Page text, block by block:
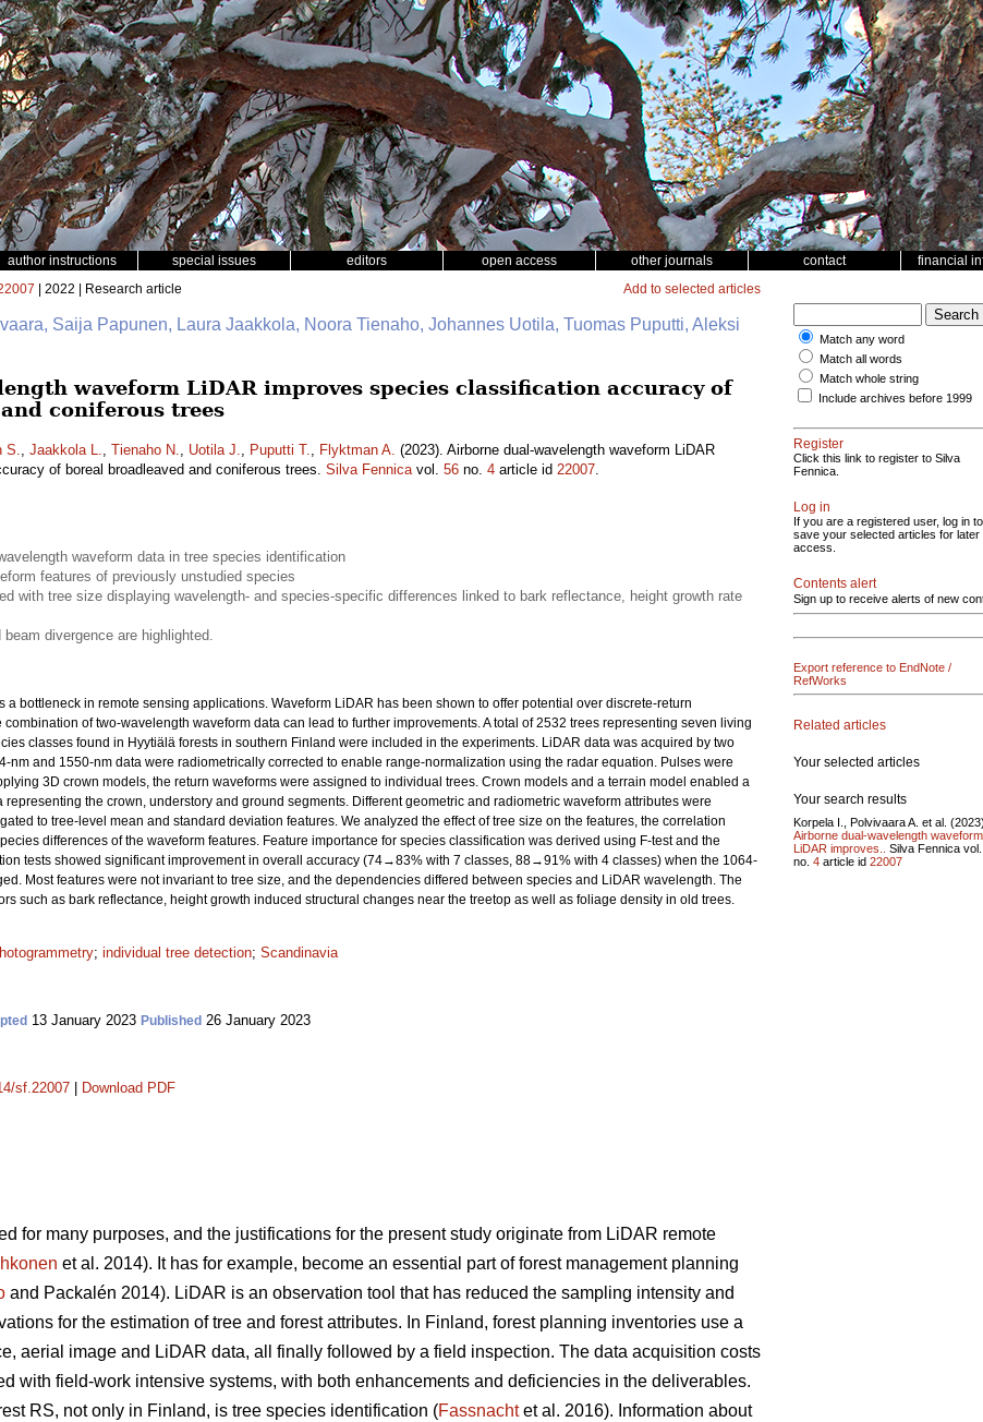
author instructions special issues editors open access other journals contact financial
| 2022 | Research article Add to selected articles
Saija Papunen, Laura Jaakkola, Noora Tienaho, Johannes Uotila, Tuomas Puputti, Aleksi
waveform LiDAR improves species classification accuracy of
coniferous trees
S., Jaakkola L., Tienaho N., Uotila J., Puputti T., Flyktman A. (2023). Airborne dual-wavelength waveform LiDAR
of boreal broadleaved and coniferous trees. Silva Fennicavol. 56 no. 4 article id 22007.
waveform data in tree species identification
features of previously unstudied species
with tree size displaying wavelength- and species-specific differences linked to bark reflectance, height growth rate
divergence are highlighted.
a bottleneck in remote sensing applications. Waveform LiDAR has been shown to offer potential over discrete-return
of two-wavelength waveform data can lead to further improvements. A total of 2532 trees representing seven living
classes found in Hyytiälä forests in southern Finland were included in the experiments. LiDAR data was acquired by two
nm and 1550-nm data were radiometrically corrected to enable range-normalization using the radar equation. Pulses were
3D crown models, the return waveforms were assigned to individual trees. Crown models and a terrain model enabled a
representing the crown, understory and ground segments. Different geometric and radiometric waveform attributes were
to tree-level mean and standard deviation features. We analyzed the effect of tree size on the features, the correlation
differences of the waveform features. Feature importance for species classification was derived using F-test and the
tests showed significant improvement in overall accuracy (74→83% with 7 classes, 88→91% with 4 classes) when the 1064-
Most features were not invariant to tree size, and the dependencies differed between species and LiDAR wavelength. The
such as bark reflectance, height growth induced structural changes near the treetop as well as foliage density in old trees.
; individual tree detection; Scandinavia
13 January 2023 Published 26 January 2023
sf.22007 Download PDF
for many purposes, and the justifications for the present study originate from LiDAR remote
et al. 2014). It has for example, become an essential part of forest management planning
and Packalén 2014). LiDAR is an observation tool that has reduced the sampling intensity and
for the estimation of tree and forest attributes. In Finland, forest planning inventories use a
aerial image and LiDAR data, all finally followed by a field inspection. The data acquisition costs
with field-work intensive systems, with both enhancements and deficiencies in the deliverables.
RS, not only in Finland, is tree species identification (Fassnachtet al. 2016). Information about
Match any word
Match all words
Match whole string
Include archives before 1999
Register
Click this link to register to Silva
Fennica.
Log in
If you are a registered user, log in to
save your selected articles for later
access.
Contents alert
Sign up to receive alerts of new
Export reference to EndNote /
RefWorks
Related articles
Your selected articles
Your search results
Korpela I., Polvivaara A. et al.
Airborne dual-wavelength waveform
LiDAR improves..
Silva Fennica
no. 4 article id 22007